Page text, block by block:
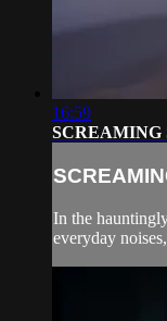
16:59
SCREAMING
In the
everyday